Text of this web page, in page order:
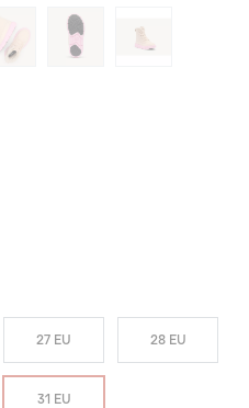
27 EU 28 EU
31 EU